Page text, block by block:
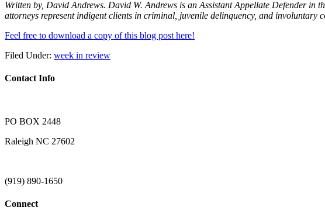
Written by, David Andrews. David W. Andrews is an Assistant Appellate Defender
attorneys represent indigent clients in criminal, juvenile delinquency, and
Feel free to download a copy of this blog post here!
Filed Under: week in review
Contact Info
PO BOX 2448
Raleigh NC 27602
(919) 890-1650
Connect